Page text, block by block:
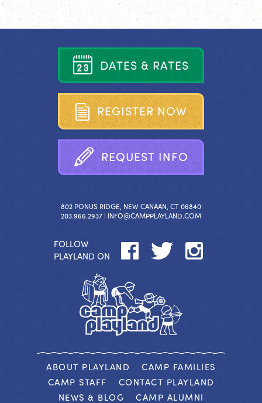
DATES & RATES
REGISTER NOW
REQUEST INFO
802 PONUS RIDGE, NEW CANAAN, CT 06840
203.966.2937 | INFO@CAMPPLAYLAND.COM
FOLLOW
PLAYLAND ON
ABOUT PLAYLAND
CAMP FAMILIES
CAMP STAFF
CONTACT PLAYLAND
NEWS & BLOG
CAMP ALUMNI